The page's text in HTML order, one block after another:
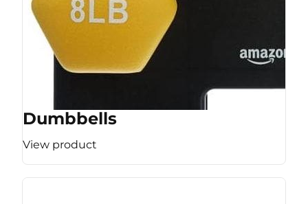
Dumbbells
View product